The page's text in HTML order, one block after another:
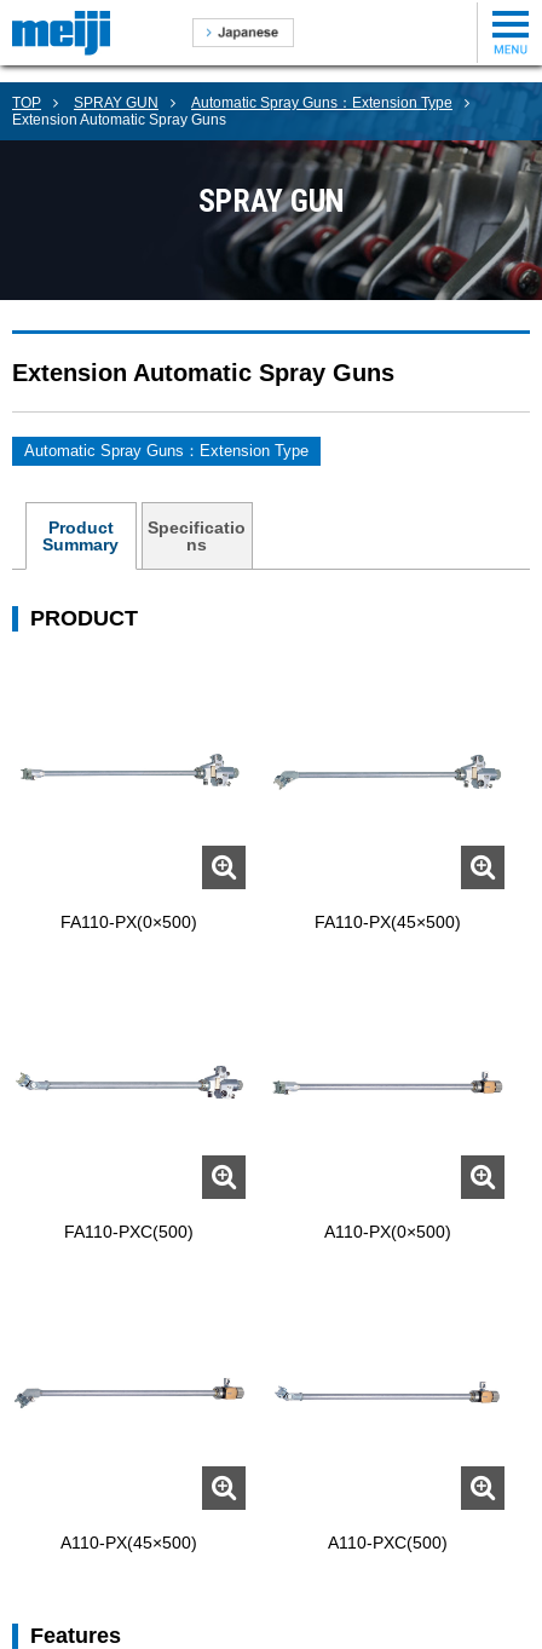
TOP SPRAY GUN
Automatic Spray Guns：Extension Type
Extension Automatic Spray Guns
SPRAY GUN
Extension Automatic Spray Guns
Automatic Spray Guns：Extension Type
Product
Summary
Specificatio
ns
PRODUCT
FA110-PX(0×500) FA110-PX(45×500)
FA110-PXC(500) A110-PX(0×500)
A110-PX(45×500) A110-PXC(500)
Features